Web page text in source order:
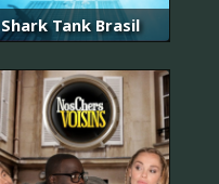
Shark Tank Brasil